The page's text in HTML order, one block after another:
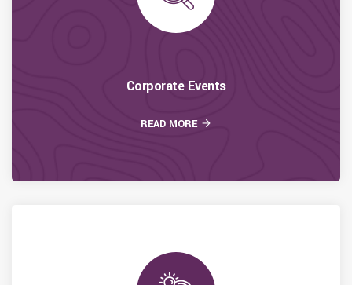
Corporate Events
READ MORE